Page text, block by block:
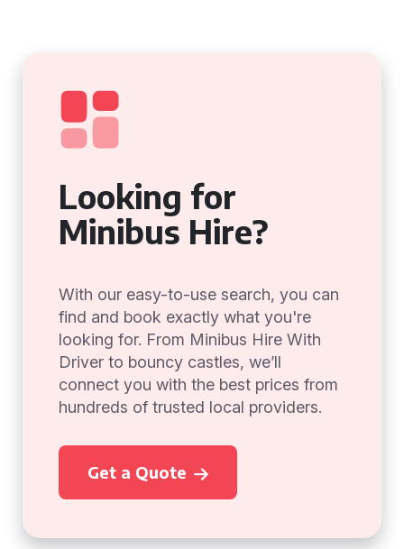
Looking for
Minibus Hire?
With our easy-to-use search, you can
find and book exactly what you're
looking for. From Minibus Hire With
Driver to bouncy castles, we’ll
connect you with the best prices from
hundreds of trusted local providers.
Get a Quote